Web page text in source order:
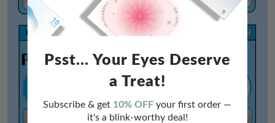
Psst... Your Eyes Deserve
a Treat!
Subscribe & get 10% OFF your first order —
it's a blink-worthy deal!